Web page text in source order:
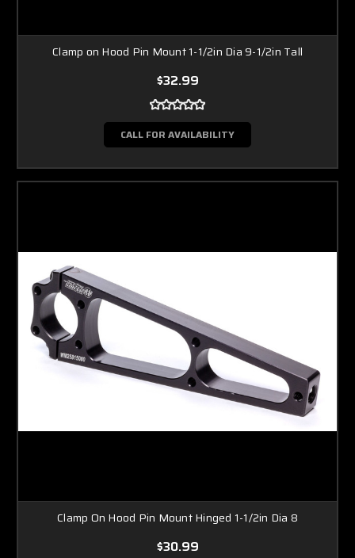
Clamp on Hood Pin Mount 1-1/2in Dia 9-1/2in Tall
$32.99
CALL FOR AVAILABILITY
Clamp On Hood Pin Mount Hinged 1-1/2in Dia 8
$30.99